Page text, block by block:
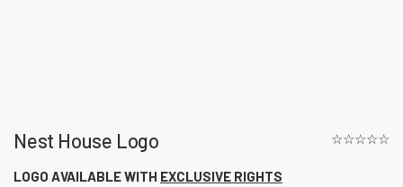
Nest House Logo ☆☆☆☆☆
LOGO AVAILABLE WITH EXCLUSIVE RIGHTS